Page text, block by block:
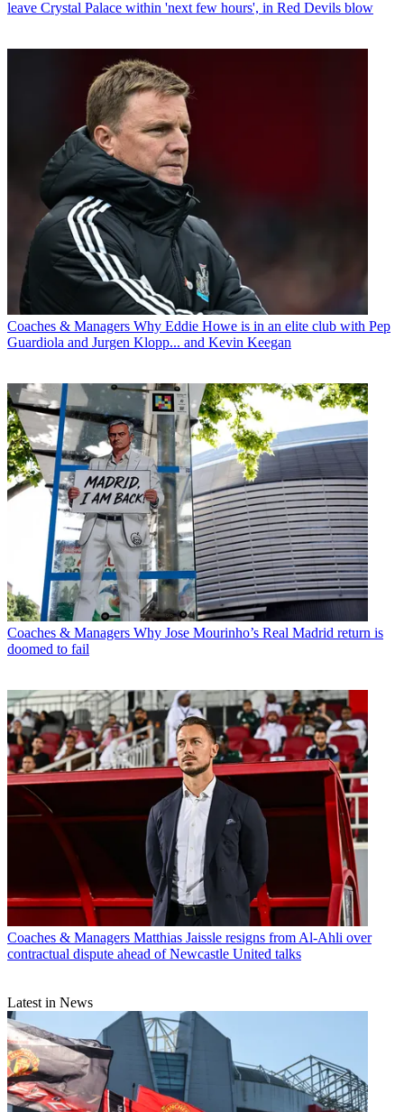
leave Crystal Palace within 'next few hours', in Red Devils blow
Coaches & Managers Why Eddie Howe is in an elite club with Pep
Guardiola and Jurgen Klopp... and Kevin Keegan
Coaches & Managers Why Jose Mourinho’s Real Madrid return is
doomed to fail
Coaches & Managers Matthias Jaissle resigns from Al-Ahli over
contractual dispute ahead of Newcastle United talks
Latest in News